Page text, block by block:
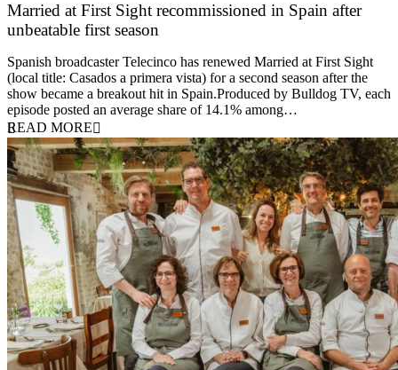
Married at First Sight recommissioned in Spain after
unbeatable first season
Spanish broadcaster Telecinco has renewed Married at First Sight
(local title: Casados a primera vista) for a second season after the
show became a breakout hit in Spain.Produced by Bulldog TV, each
episode posted an average share of 14.1% among…
READ MORE